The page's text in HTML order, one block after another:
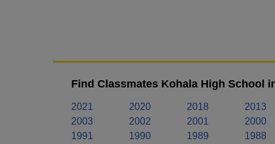
Find Classmates Kohala High School
2021 2020 2018 2013
2003
2002 2001 2000
1991
1990 1989 1988